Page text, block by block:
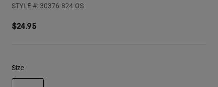
Shorts
Shop All
Hats
STYLE #: 30376-824-OS
$24.95
Size